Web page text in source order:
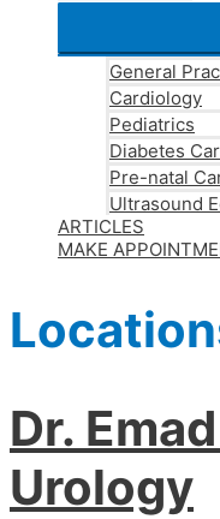
General
Cardiology
Pediatrics
Diabetes
Pre-natal
Ultrasound
ARTICLES
MAKE
Dr.
Urology